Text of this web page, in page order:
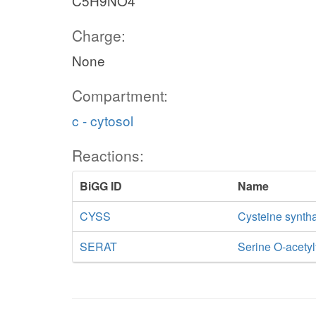
Charge:
None
Compartment:
c - cytosol
Reactions:
BiGG ID
Name
CYSS
Cysteine
SERAT
Serine O-